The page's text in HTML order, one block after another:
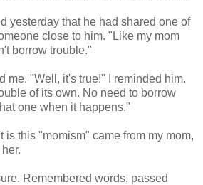
yesterday that he had shared one of
close to him. "Like my mom
borrow trouble."
me. "Well, it's true!" I reminded him.
of its own. No need to borrow
one when it happens."
is this "momism" came from my mom,
Remembered words, passed